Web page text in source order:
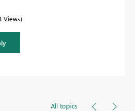
Views
All topics